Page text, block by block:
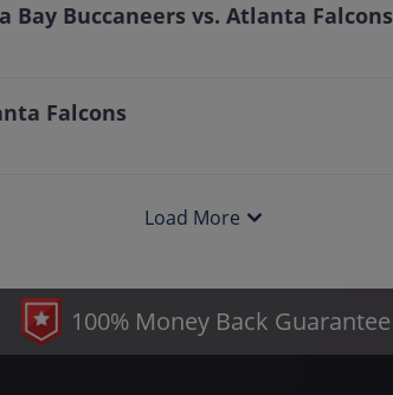
Bay Buccaneers vs. Atlanta Falcons
Falcons
Load More
100% Money Back Guarantee